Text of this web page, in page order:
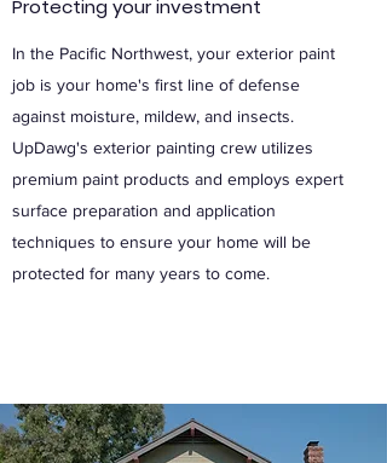
Protecting your investment
In the Pacific Northwest, your exterior paint
job is your home's first line of defense
against moisture, mildew, and insects.
UpDawg's exterior painting crew utilizes
premium paint products and employs expert
surface preparation and application
techniques to ensure your home will be
protected for many years to come.